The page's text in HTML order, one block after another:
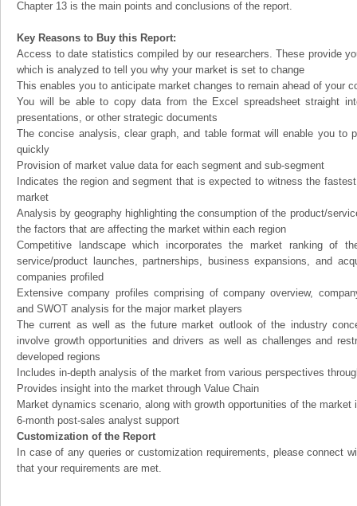
Chapter 13 is the main points and conclusions of the report.
Key Reasons to Buy this Report:
Access to date statistics compiled by our researchers. These provide
which is analyzed to tell you why your market is set to change
This enables you to anticipate market changes to remain ahead of your
You will be able to copy data from the Excel spreadsheet straight
presentations, or other strategic documents
The concise analysis, clear graph, and table format will enable you to
quickly
Provision of market value data for each segment and sub-segment
Indicates the region and segment that is expected to witness the
market
Analysis by geography highlighting the consumption of the product/
the factors that are affecting the market within each region
Competitive landscape which incorporates the market ranking of
service/product launches, partnerships, business expansions, and
companies profiled
Extensive company profiles comprising of company overview,
and SWOT analysis for the major market players
The current as well as the future market outlook of the industry
involve growth opportunities and drivers as well as challenges and
developed regions
Includes in-depth analysis of the market from various perspectives
Provides insight into the market through Value Chain
Market dynamics scenario, along with growth opportunities of the market
6-month post-sales analyst support
Customization of the Report
In case of any queries or customization requirements, please connect
that your requirements are met.